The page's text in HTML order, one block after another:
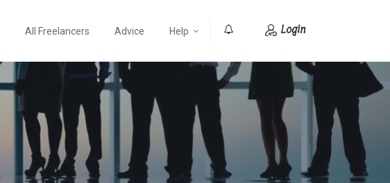
All Freelancers Advice Help Login